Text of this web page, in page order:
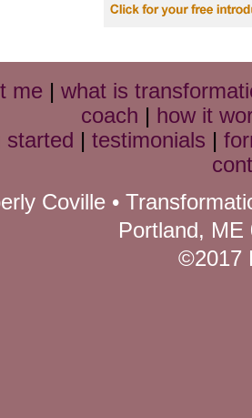
me | what is
coach | how it
started | testimonials |
Coville •
Portland, ME
©2017